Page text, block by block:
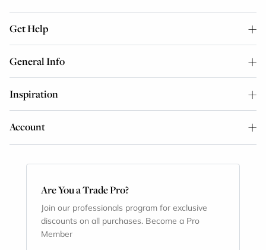
Get Help
General Info
Inspiration
Account
Are You a Trade Pro?
Join our professionals program for exclusive
discounts on all purchases. Become a Pro
Member